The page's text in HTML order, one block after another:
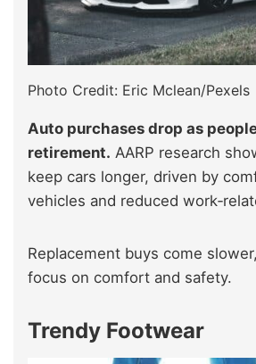
Photo Credit: Eric Mclean/Pexels
Auto purchases drop as
retirement. AARP research
keep cars longer, driven by
vehicles and reduced
Replacement buys come
focus on comfort and safety.
Trendy Footwear